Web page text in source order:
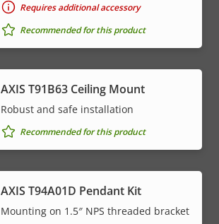
Requires additional accessory
Recommended for this product
AXIS T91B63 Ceiling Mount
Robust and safe installation
Recommended for this product
AXIS T94A01D Pendant Kit
Mounting on 1.5″ NPS threaded bracket